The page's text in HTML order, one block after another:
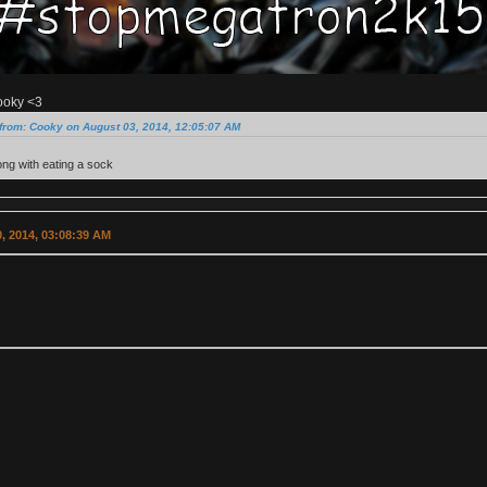
<3
Cooky on August 03, 2014, 12:05:07 AM
with eating a sock
2014, 03:08:39 AM